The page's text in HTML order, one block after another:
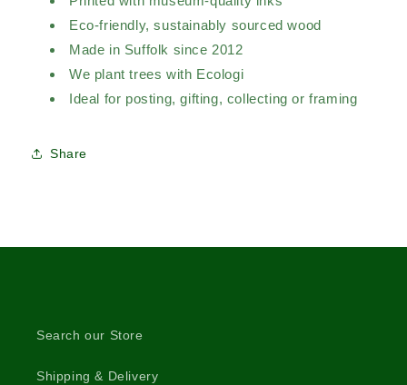
Eco-friendly, sustainably sourced wood
Made in Suffolk since 2012
We plant trees with Ecologi
Ideal for posting, gifting, collecting or framing
Share
Search our Store
Shipping & Delivery